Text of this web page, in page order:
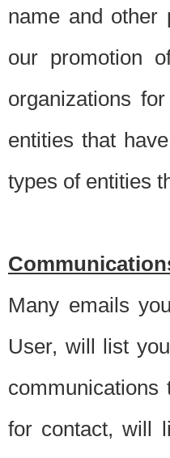
name and other
our promotion
organizations
entities that
types of entities
Many emails
User, will list
for contact, will